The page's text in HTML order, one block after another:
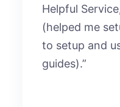
Helpful
(helped me
to setup and
guides).”